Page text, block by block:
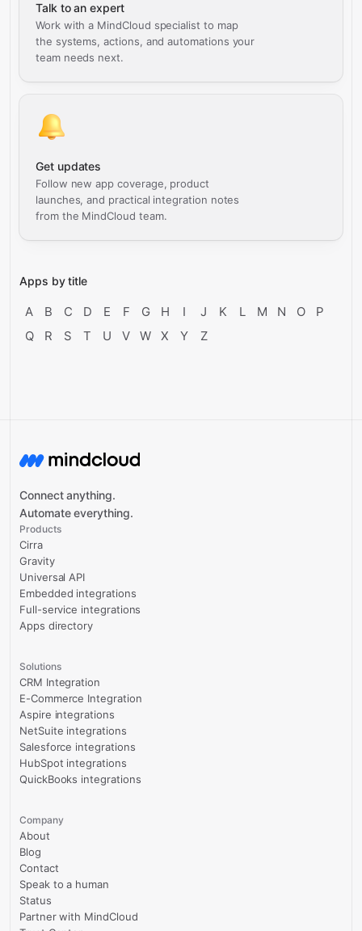
Talk to an expert
Work with a MindCloud specialist to map
the systems, actions, and automations your
team needs next.
Get updates
Follow new app coverage, product
launches, and practical integration notes
from the MindCloud team.
Apps by title
A B C D E F G H I J K L M N O
P
Q
R S T U V W X Y Z
Connect anything.
Automate everything.
Products
Cirra
Gravity
Universal API
Embedded integrations
Full-service integrations
Apps directory
Solutions
CRM Integration
E-Commerce Integration
Aspire integrations
NetSuite integrations
Salesforce integrations
HubSpot integrations
QuickBooks integrations
Company
About
Blog
Contact
Speak to a human
Status
Partner with MindCloud